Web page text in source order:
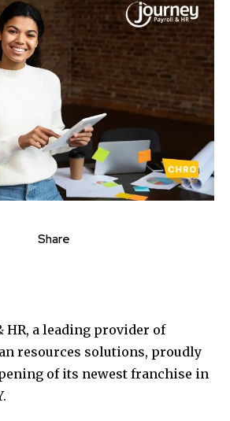
Share
HR, a leading provider of
resources solutions, proudly
of its newest franchise in